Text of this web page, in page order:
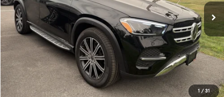
1 / 31
Original MSRP: $73,670
You Save: $5,000
Doc Fee +$175
$68,845
Check Availability